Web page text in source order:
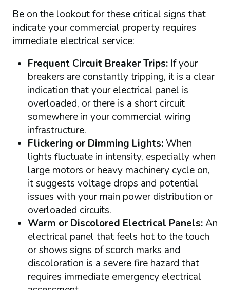
Be on the lookout for these critical signs that
indicate your commercial property requires
immediate electrical service:
Frequent Circuit Breaker Trips:If your
breakers are constantly tripping, it is a clear
indication that your electrical panel is
overloaded, or there is a short circuit
somewhere in your commercial wiring
infrastructure.
Flickering or Dimming Lights:When
lights fluctuate in intensity, especially when
large motors or heavy machinery cycle on,
it suggests voltage drops and potential
issues with your main power distribution or
overloaded circuits.
Warm or Discolored Electrical Panels:An
electrical panel that feels hot to the touch
or shows signs of scorch marks and
discoloration is a severe fire hazard that
requires immediate emergency electrical